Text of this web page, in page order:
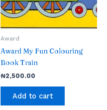
Award
Award My Fun Colouring
Book Train
₦2,500.00
Add to cart